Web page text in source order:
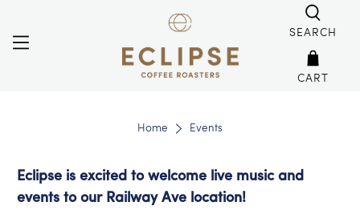
SEARCH
CART
Home Events
Eclipse is excited to welcome live music and
events to our Railway Ave location!